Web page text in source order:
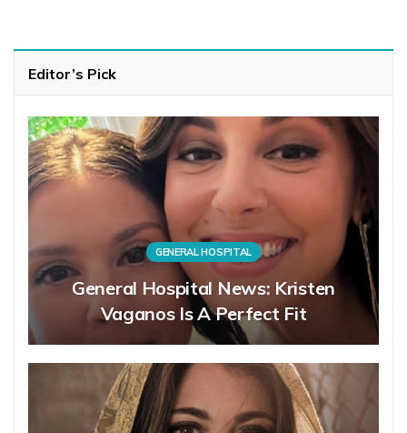
Editor’s Pick
GENERAL HOSPITAL
General Hospital News: Kristen
Vaganos Is A Perfect Fit